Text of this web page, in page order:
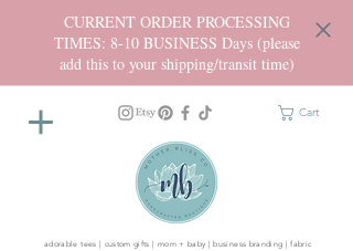
CURRENT ORDER PROCESSING
TIMES: 8-10 BUSINESS Days (please
add this to your shipping/transit time)
Cart
adorable tees | custom gifts | mom + baby | business branding | fabric